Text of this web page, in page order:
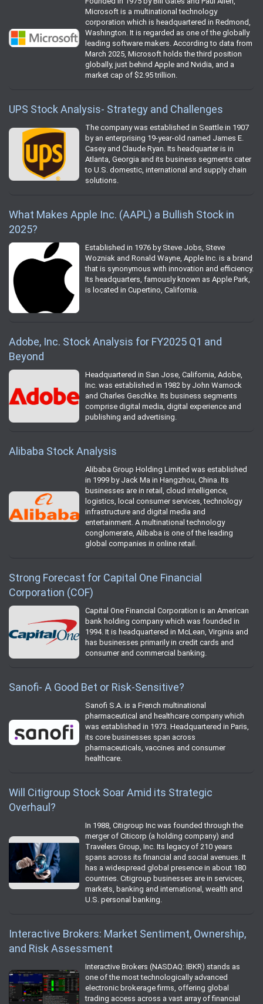
Microsoft is a multinational technology
corporation which is headquartered in Redmond,
Washington. It is regarded as one of the globally
leading software makers. According to data from
March 2025, Microsoft holds the third position
globally, just behind Apple and Nvidia, and a
market cap of $2.95 trillion.
UPS Stock Analysis- Strategy and Challenges
The company was established in Seattle in 1907
by an enterprising 19-year-old named James E.
Casey and Claude Ryan. Its headquarter is in
Atlanta, Georgia and its business segments cater
to U.S. domestic, international and supply chain
solutions.
What Makes Apple Inc. (AAPL) a Bullish Stock in
2025?
Established in 1976 by Steve Jobs, Steve
Wozniak and Ronald Wayne, Apple Inc. is a brand
that is synonymous with innovation and efficiency.
Its headquarters, famously known as Apple Park,
is located in Cupertino, California.
Adobe, Inc. Stock Analysis for FY2025 Q1 and
Beyond
Headquartered in San Jose, California, Adobe,
Inc. was established in 1982 by John Warnock
and Charles Geschke. Its business segments
comprise digital media, digital experience and
publishing and advertising.
Alibaba Stock Analysis
Alibaba Group Holding Limited was established
in 1999 by Jack Ma in Hangzhou, China. Its
businesses are in retail, cloud intelligence,
logistics, local consumer services, technology
infrastructure and digital media and
entertainment. A multinational technology
conglomerate, Alibaba is one of the leading
global companies in online retail.
Strong Forecast for Capital One Financial
Corporation (COF)
Capital One Financial Corporation is an American
bank holding company which was founded in
1994. It is headquartered in McLean, Virginia and
has businesses primarily in credit cards and
consumer and commercial banking.
Sanofi- A Good Bet or Risk-Sensitive?
Sanofi S.A. is a French multinational
pharmaceutical and healthcare company which
was established in 1973. Headquartered in Paris,
its core businesses span across
pharmaceuticals, vaccines and consumer
healthcare.
Will Citigroup Stock Soar Amid its Strategic
Overhaul?
In 1988, Citigroup Inc was founded through the
merger of Citicorp (a holding company) and
Travelers Group, Inc. Its legacy of 210 years
spans across its financial and social avenues. It
has a widespread global presence in about 180
countries. Citigroup businesses are in services,
markets, banking and international, wealth and
U.S. personal banking.
Interactive Brokers: Market Sentiment, Ownership,
and Risk Assessment
Interactive Brokers (NASDAQ: IBKR) stands as
one of the most technologically advanced
electronic brokerage firms, offering global
trading access across a vast array of financial